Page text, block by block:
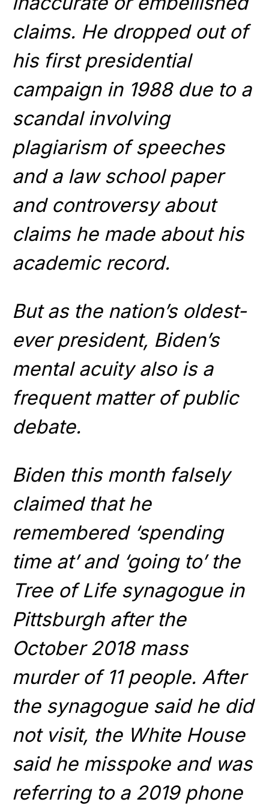
claims. He dropped out of
his first presidential
campaign in 1988 due to a
scandal involving
plagiarism of speeches
and a law school paper
and controversy about
claims he made about his
academic record.
But as the nation’s oldest-
ever president, Biden’s
mental acuity also is a
frequent matter of public
debate.
Biden this month falsely
claimed that he
remembered ‘spending
time at’ and ‘going to’ the
Tree of Life synagogue in
Pittsburgh after the
October 2018 mass
murder of 11 people. After
the synagogue said he did
not visit, the White House
said he misspoke and was
referring to a 2019 phone